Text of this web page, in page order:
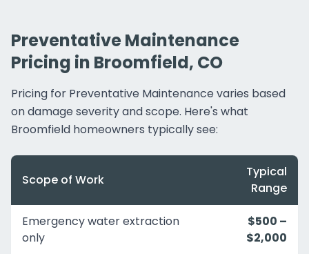
Preventative Maintenance
Pricing in Broomfield, CO
Pricing for Preventative Maintenance varies based
on damage severity and scope. Here's what
Broomfield homeowners typically see:
Scope of Work
Typical
Range
Emergency water extraction
only
$500 –
$2,000